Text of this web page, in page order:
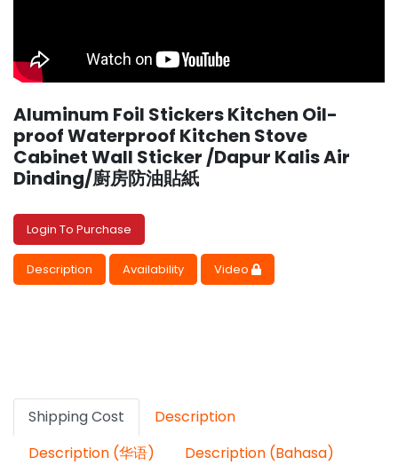
Aluminum Foil Stickers Kitchen Oil-
proof Waterproof Kitchen Stove
Cabinet Wall Sticker /Dapur Kalis Air
Dinding/廚房防油貼紙
Login To Purchase
Description Availability Video
Shipping Cost
Description
Description (华语)
Description (Bahasa)